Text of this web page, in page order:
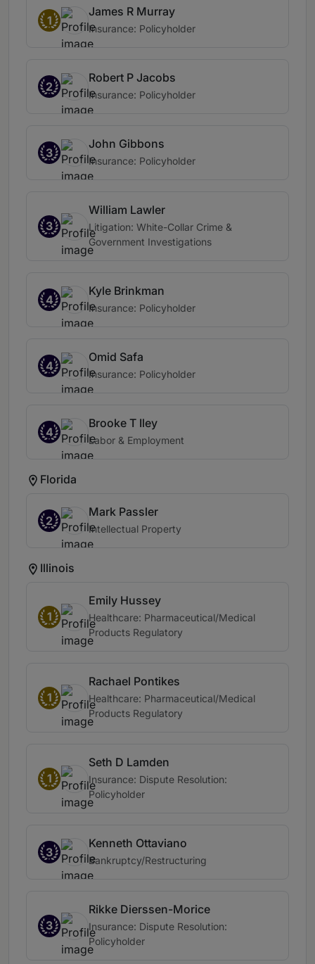
1
James R Murray
Insurance: Policyholder
2
Robert P Jacobs
Insurance: Policyholder
3
John Gibbons
Insurance: Policyholder
3
William Lawler
Litigation: White-Collar Crime &
Government Investigations
4
Kyle Brinkman
Insurance: Policyholder
4
Omid Safa
Insurance: Policyholder
4
Brooke T Iley
Labor & Employment
Florida
2
Mark Passler
Intellectual Property
Illinois
1
Emily Hussey
Healthcare: Pharmaceutical/Medical
Products Regulatory
1
Rachael Pontikes
Healthcare: Pharmaceutical/Medical
Products Regulatory
1
Seth D Lamden
Insurance: Dispute Resolution:
Policyholder
3
Kenneth Ottaviano
Bankruptcy/Restructuring
3
Rikke Dierssen-Morice
Insurance: Dispute Resolution:
Policyholder